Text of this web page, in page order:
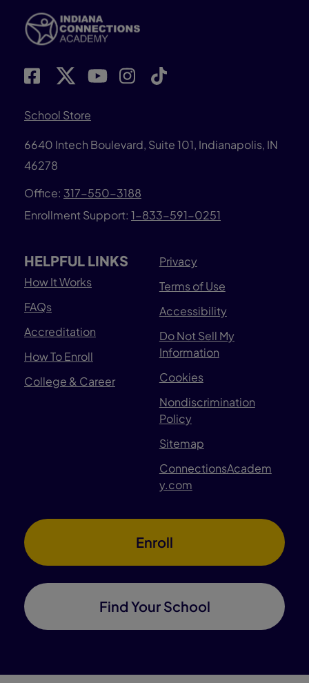
School Store
6640 Intech Boulevard, Suite 101, Indianapolis, IN
46278
Office: 317-550-3188
Enrollment Support: 1-833-591-0251
HELPFUL LINKS
How It Works
FAQs
Accreditation
How To Enroll
College & Career
Privacy
Terms of Use
Accessibility
Do Not Sell My
Information
Cookies
Nondiscrimination
Policy
Sitemap
ConnectionsAcadem
y.com
Enroll
Find Your School